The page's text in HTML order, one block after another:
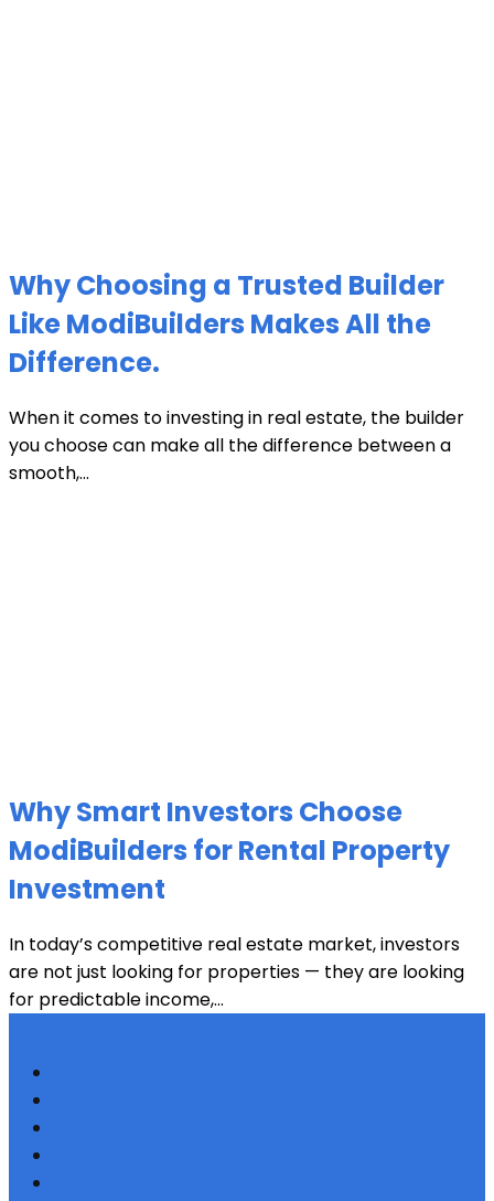
Why Choosing a Trusted Builder
Like ModiBuilders Makes All the
Difference.
When it comes to investing in real estate, the builder
you choose can make all the difference between a
smooth,...
Why Smart Investors Choose
ModiBuilders for Rental Property
Investment
In today’s competitive real estate market, investors
are not just looking for properties — they are looking
for predictable income,...